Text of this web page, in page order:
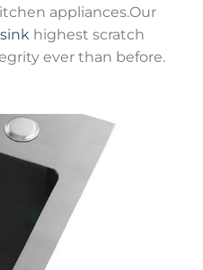
appliances.Our
sink highest scratch
ever than before.